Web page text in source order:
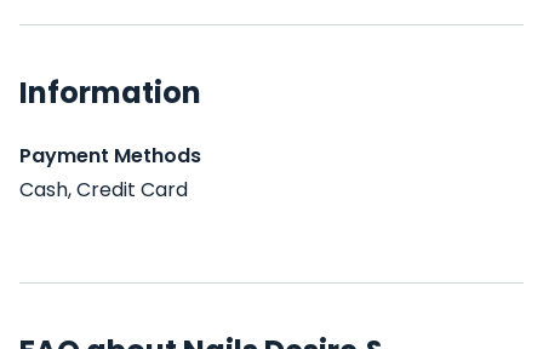
Information
Payment Methods
Cash, Credit Card